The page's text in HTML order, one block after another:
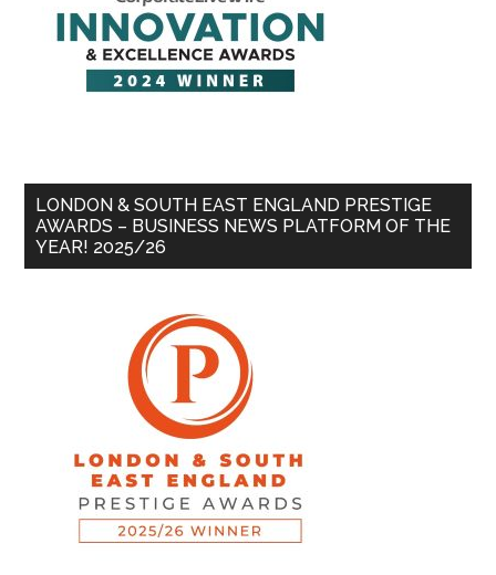
LONDON & SOUTH EAST ENGLAND PRESTIGE
AWARDS – BUSINESS NEWS PLATFORM OF THE
YEAR! 2025/26